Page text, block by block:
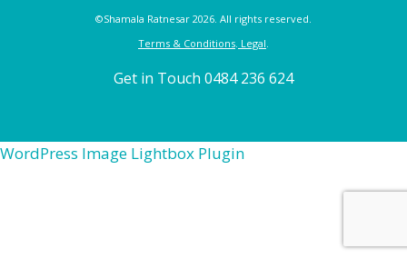
©Shamala Ratnesar 2026. All rights reserved.
Terms & Conditions Legal
Get in Touch 0484 236 624
WordPress Image Lightbox Plugin